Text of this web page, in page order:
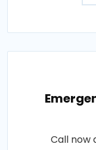
Call now